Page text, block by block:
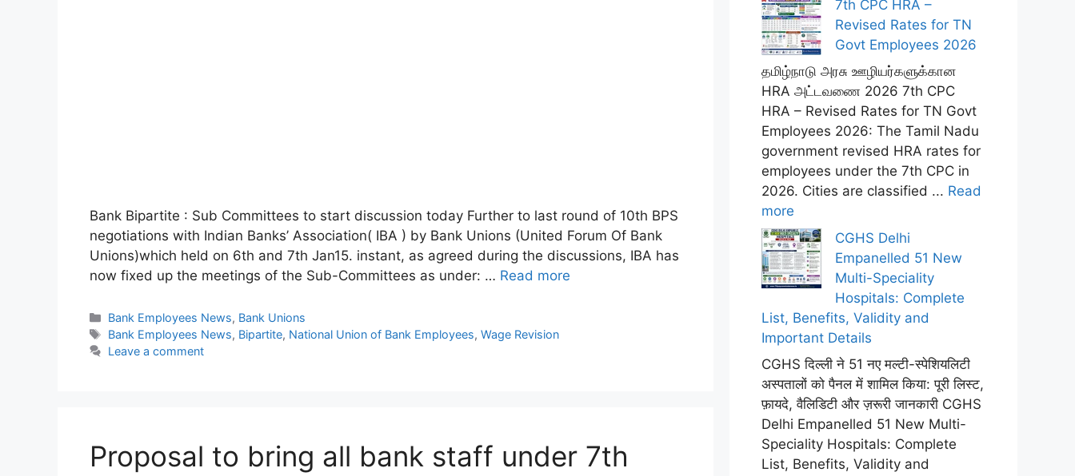
Bank Bipartite : Sub Committees to start discussion today Further to last round of 10th BPS
negotiations with Indian Banks’ Association( IBA ) by Bank Unions (United Forum Of Bank
Unions)which held on 6th and 7th Jan15. instant, as agreed during the discussions, IBA has
now fixed up the meetings of the Sub-Committees as under: … Read more
Categories
Bank Employees News, Bank Unions
Tags
Bank Employees News, Bipartite, National Union of Bank Employees,Wage Revision
Leave a comment
Proposal to bring all bank staff under 7th
7th CPC HRA –
Revised Rates for TN
Govt Employees 2026
தமிழ்நாடு அரசு ஊழியர்களுக்கான
HRA அட்டவணை 2026 7th CPC
HRA – Revised Rates for TN Govt
Employees 2026: The Tamil Nadu
government revised HRA rates for
employees under the 7th CPC in
2026. Cities are classified ... Read
more
CGHS Delhi
Empanelled 51 New
Multi-Speciality
Hospitals: Complete
List, Benefits, Validity and
Important Details
CGHS दिल्ली ने 51 नए मल्टी-स्पेशियलिटी
अस्पतालों को पैनल में शामिल किया: पूरी लिस्ट,
फ़ायदे, वैलिडिटी और ज़रूरी जानकारी CGHS
Delhi Empanelled 51 New Multi-
Speciality Hospitals: Complete
List, Benefits, Validity and